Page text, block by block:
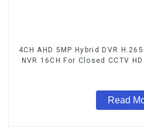
4CH AHD 5MP Hybrid DVR
NVR 16CH For Closed CCTV
Read